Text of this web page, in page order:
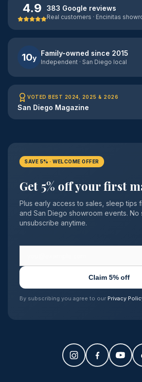
4.9 383 Google reviews
Real customers · Encinitas
10y
Family-owned since 2015
Independent · San Diego local
VOTED BEST 2024, 2025 & 2026
San Diego Magazine
SAVE 5% · WELCOME OFFER
Get 5% off your first
Plus early access to sales, sleep tips
and San Diego showroom events.
unsubscribe anytime.
Claim 5% off
By subscribing you agree to our Privacy